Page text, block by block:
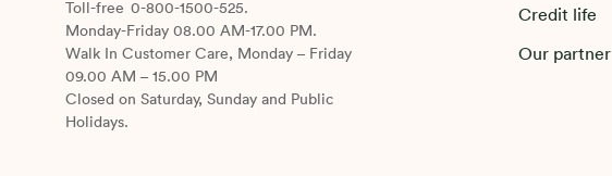
Toll-free 0-800-1500-525.
Monday-Friday 08.00 AM-17.00 PM.
Walk In Customer Care, Monday – Friday
09.00 AM – 15.00 PM
Closed on Saturday, Sunday and Public
Holidays.
Credit life
Our partner